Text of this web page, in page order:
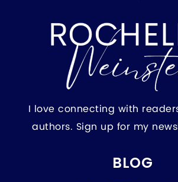
I love connecting with
authors. Sign up for my
BLOG